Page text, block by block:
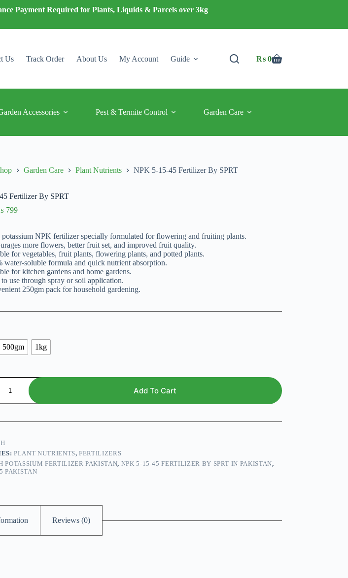
Payment Required for Plants, Liquids & Parcels over 3kg
Us Track Order About Us My Account Guide
Shopping
₨0
Accessories Pest & Termite Control Garden Care
Garden Care Plant Nutrients NPK 5-15-45 Fertilizer By SPRT
Fertilizer By SPRT
799Price
through
₨ 799
NPK fertilizer specially formulated for flowering and fruiting plants.
more flowers, better fruit set, and improved fruit quality.
for vegetables, fruit plants, flowering plants, and potted plants.
water-soluble formula and quick nutrient absorption.
for kitchen gardens and home gardens.
to use through spray or soil application.
250gm pack for household gardening.
500gm 1kg
Add To Cart
PLANT NUTRIENTS,FERTILIZERS
POTASSIUM FERTILIZER PAKISTAN, NPK 5-15-45 FERTILIZER BY SPRT IN PAKISTAN,
PAKISTAN
Reviews (0)